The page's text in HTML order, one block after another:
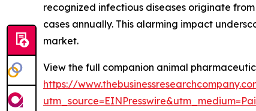
recognized infectious diseases originate
cases annually. This alarming impact
market.
View the full companion animal
https://